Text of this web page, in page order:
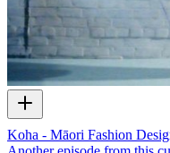
Koha - Māori Fashion